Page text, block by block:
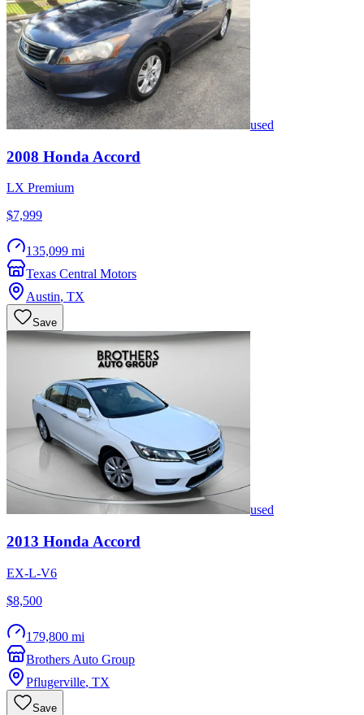
used
2008 Honda Accord
LX Premium
$7,999
135,099 mi
Texas Central Motors
Austin, TX
Save
used
2013 Honda Accord
EX-L-V6
$8,500
179,800 mi
Brothers Auto Group
Pflugerville, TX
Save